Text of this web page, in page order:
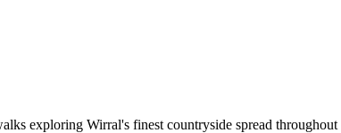
exploring Wirral's finest countryside spread throughout